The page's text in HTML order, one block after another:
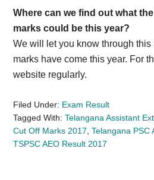
Where can we find out what
marks could be this year?
We will let you know through
marks have come this year. For
website regularly.
Filed Under: Exam Result
Tagged With:Telangana Assistant
Cut Off Marks 2017 ,Telangana PSC
TSPSC AEO Result 2017